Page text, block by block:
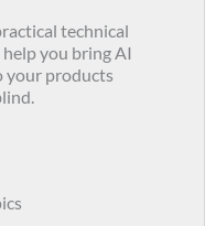
technical
you bring AI
your products